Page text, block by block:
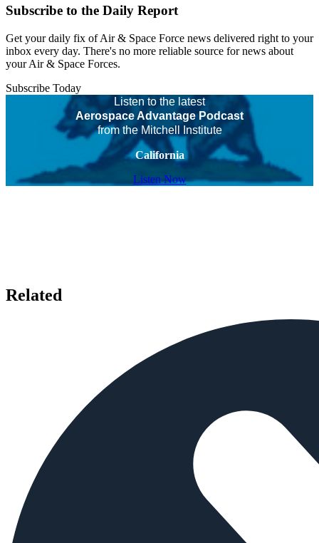
Subscribe to the Daily Report
Get your daily fix of Air & Space Force news delivered right to your
inbox every day. There's no more reliable source for news about
your Air & Space Forces.
Subscribe Today
Listen to the latest
Aerospace Advantage Podcast
from the Mitchell Institute
California
Listen Now
Related